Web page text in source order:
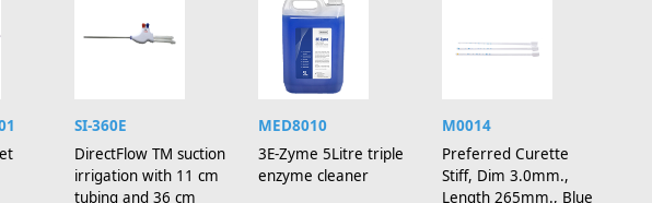
SI-360E
DirectFlow TM suction
irrigation with 11 cm
tubing and 36 cm
MED8010
3E-Zyme 5Litre triple
enzyme cleaner
M0014
Preferred Curette
Stiff, Dim 3.0mm.,
Length 265mm., Blue